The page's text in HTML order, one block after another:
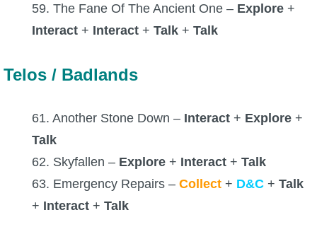
59. The Fane Of The Ancient One – Explore +
Interact + Interact + Talk + Talk
Telos / Badlands
61. Another Stone Down – Interact + Explore +
Talk
62. Skyfallen – Explore + Interact + Talk
63. Emergency Repairs – Collect + D&C + Talk
+ Interact + Talk